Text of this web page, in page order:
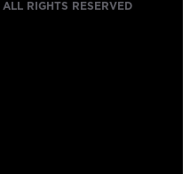
RIGHTS RESERVED